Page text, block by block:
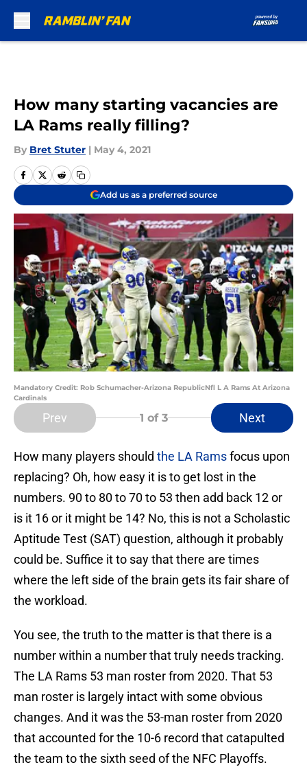
How many starting vacancies are
LA Rams really filling?
By Bret Stuter | May 4, 2021
Add us as a preferred source
Mandatory Credit: Rob Schumacher-Arizona RepublicNfl L A Rams At Arizona
Cardinals
Prev 1 of 3 Next
How many players should the LA Ramsfocus upon
replacing? Oh, how easy it is to get lost in the
numbers. 90 to 80 to 70 to 53 then add back 12 or
is it 16 or it might be 14? No, this is not a Scholastic
Aptitude Test (SAT) question, although it probably
could be. Suffice it to say that there are times
where the left side of the brain gets its fair share of
the workload.
You see, the truth to the matter is that there is a
number within a number that truly needs tracking.
The LA Rams 53 man roster from 2020. That 53
man roster is largely intact with some obvious
changes. And it was the 53-man roster from 2020
that accounted for the 10-6 record that catapulted
the team to the sixth seed of the NFC Playoffs.